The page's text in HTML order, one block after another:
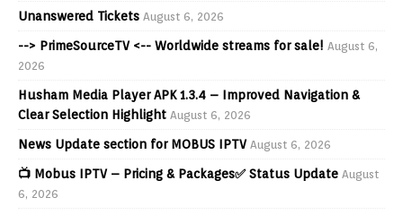
Unanswered Tickets August 6, 2026
--> PrimeSourceTV <-- Worldwide streams for sale! August 6,
2026
Husham Media Player APK 1.3.4 – Improved Navigation &
Clear Selection Highlight August 6, 2026
News Update section for MOBUS IPTV August 6, 2026
📺 Mobus IPTV – Pricing & Packages✅ Status Update August
6, 2026